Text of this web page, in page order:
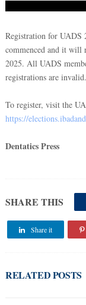
Registration for UADS
commenced and it will
2025. All UADS
registrations are
To register, visit the
https://
Dentatics Press
SHARE THIS
Share it
RELATED POSTS